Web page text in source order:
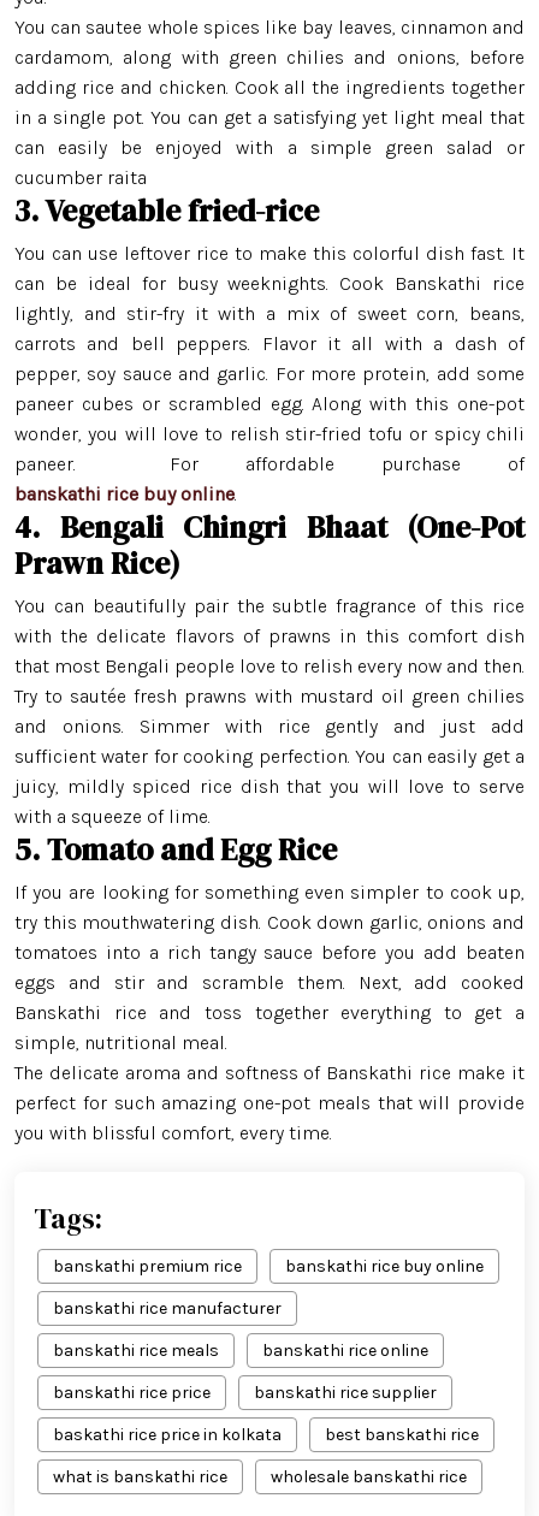
Minikit Rice
Banskathi Rice
Gobindo Bhog Rice
Jeera Kathi Rice
Swarna Rice
Tulaipanji Rice
You can sautee whole spices like bay leaves, cinnamon and
cardamom, along with green chilies and onions, before
adding rice and chicken. Cook all the ingredients together
in a single pot. You can get a satisfying yet light meal that
can easily be enjoyed with a simple green salad or
cucumber raita
3. Vegetable fried-rice
You can use leftover rice to make this colorful dish fast. It
can be ideal for busy weeknights. Cook Banskathi rice
lightly, and stir-fry it with a mix of sweet corn, beans,
carrots and bell peppers. Flavor it all with a dash of
pepper, soy sauce and garlic. For more protein, add some
paneer cubes or scrambled egg. Along with this one-pot
wonder, you will love to relish stir-fried tofu or spicy chili
paneer. For affordable purchase of
banskathi rice buy online.
4. Bengali Chingri Bhaat (One-Pot
Prawn Rice)
You can beautifully pair the subtle fragrance of this rice
with the delicate flavors of prawns in this comfort dish
that most Bengali people love to relish every now and then.
Try to sautée fresh prawns with mustard oil green chilies
and onions. Simmer with rice gently and just add
sufficient water for cooking perfection. You can easily get a
juicy, mildly spiced rice dish that you will love to serve
with a squeeze of lime.
5. Tomato and Egg Rice
If you are looking for something even simpler to cook up,
try this mouthwatering dish. Cook down garlic, onions and
tomatoes into a rich tangy sauce before you add beaten
eggs and stir and scramble them. Next, add cooked
Banskathi rice and toss together everything to get a
simple, nutritional meal.
The delicate aroma and softness of Banskathi rice make it
perfect for such amazing one-pot meals that will provide
you with blissful comfort, every time.
Tags:
banskathi premium rice banskathi rice buy online
banskathi rice manufacturer
banskathi rice meals banskathi rice online
banskathi rice price banskathi rice supplier
baskathi rice price in kolkata best banskathi rice
what is banskathi rice wholesale banskathi rice